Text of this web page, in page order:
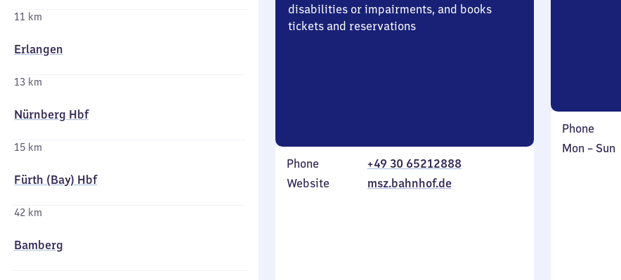
11 km
Erlangen
13 km
Nürnberg Hbf
15 km
Fürth (Bay) Hbf
42 km
Bamberg
disabilities or impairments, and books
tickets and reservations
Phone
+49 30 65212888
Website
msz.bahnhof.de
Phone
Monday
Mon – Sun